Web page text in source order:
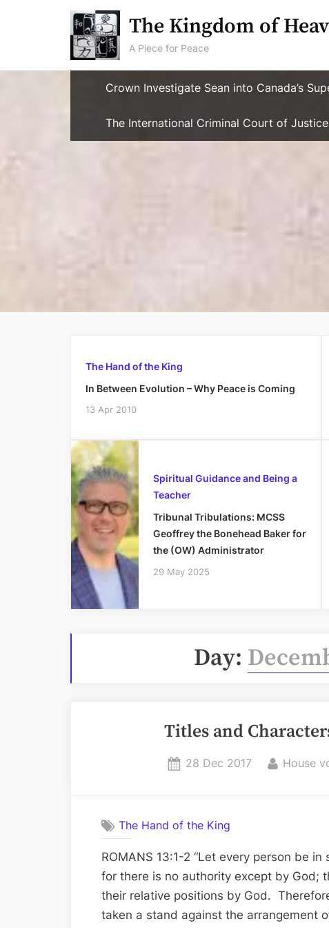
The Kingdom of
A Piece for Peace
Crown Investigate Sean into Canada’s
The International Criminal Court of
The Hand of the King
In Between Evolution – Why Peace is Coming
13 Apr 2010
Spiritual Guidance and Being a
Teacher
Tribunal Tribulations: MCSS
Geoffrey the Bonehead Baker for
the (OW) Administrator
29 May 2025
Day:
Titles and
Posted
28 Dec 2017 By
House
The Hand of the King
ROMANS 13:1-2 “Let every person be
for there is no authority except by God;
their relative positions by God.
taken a stand against the arrangement